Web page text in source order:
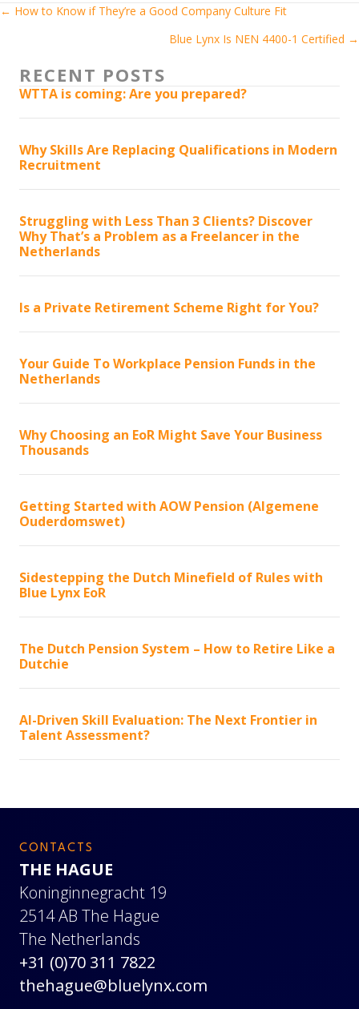
Posts
← How to Know if They’re a Good Company Culture Fit
Blue Lynx Is NEN 4400-1 Certified →
RECENT POSTS
WTTA is coming: Are you prepared?
Why Skills Are Replacing Qualifications in Modern
Recruitment
Struggling with Less Than 3 Clients? Discover
Why That’s a Problem as a Freelancer in the
Netherlands
Is a Private Retirement Scheme Right for You?
Your Guide To Workplace Pension Funds in the
Netherlands
Why Choosing an EoR Might Save Your Business
Thousands
Getting Started with AOW Pension (Algemene
Ouderdomswet)
Sidestepping the Dutch Minefield of Rules with
Blue Lynx EoR
The Dutch Pension System – How to Retire Like a
Dutchie
AI-Driven Skill Evaluation: The Next Frontier in
Talent Assessment?
CONTACTS
THE HAGUE
Koninginnegracht 19
2514 AB The Hague
The Netherlands
+31 (0)70 311 7822
thehague@bluelynx.com